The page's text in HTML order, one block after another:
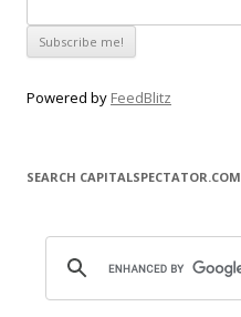
Powered by FeedBlitz
SEARCH CAPITALSPECTATOR.COM